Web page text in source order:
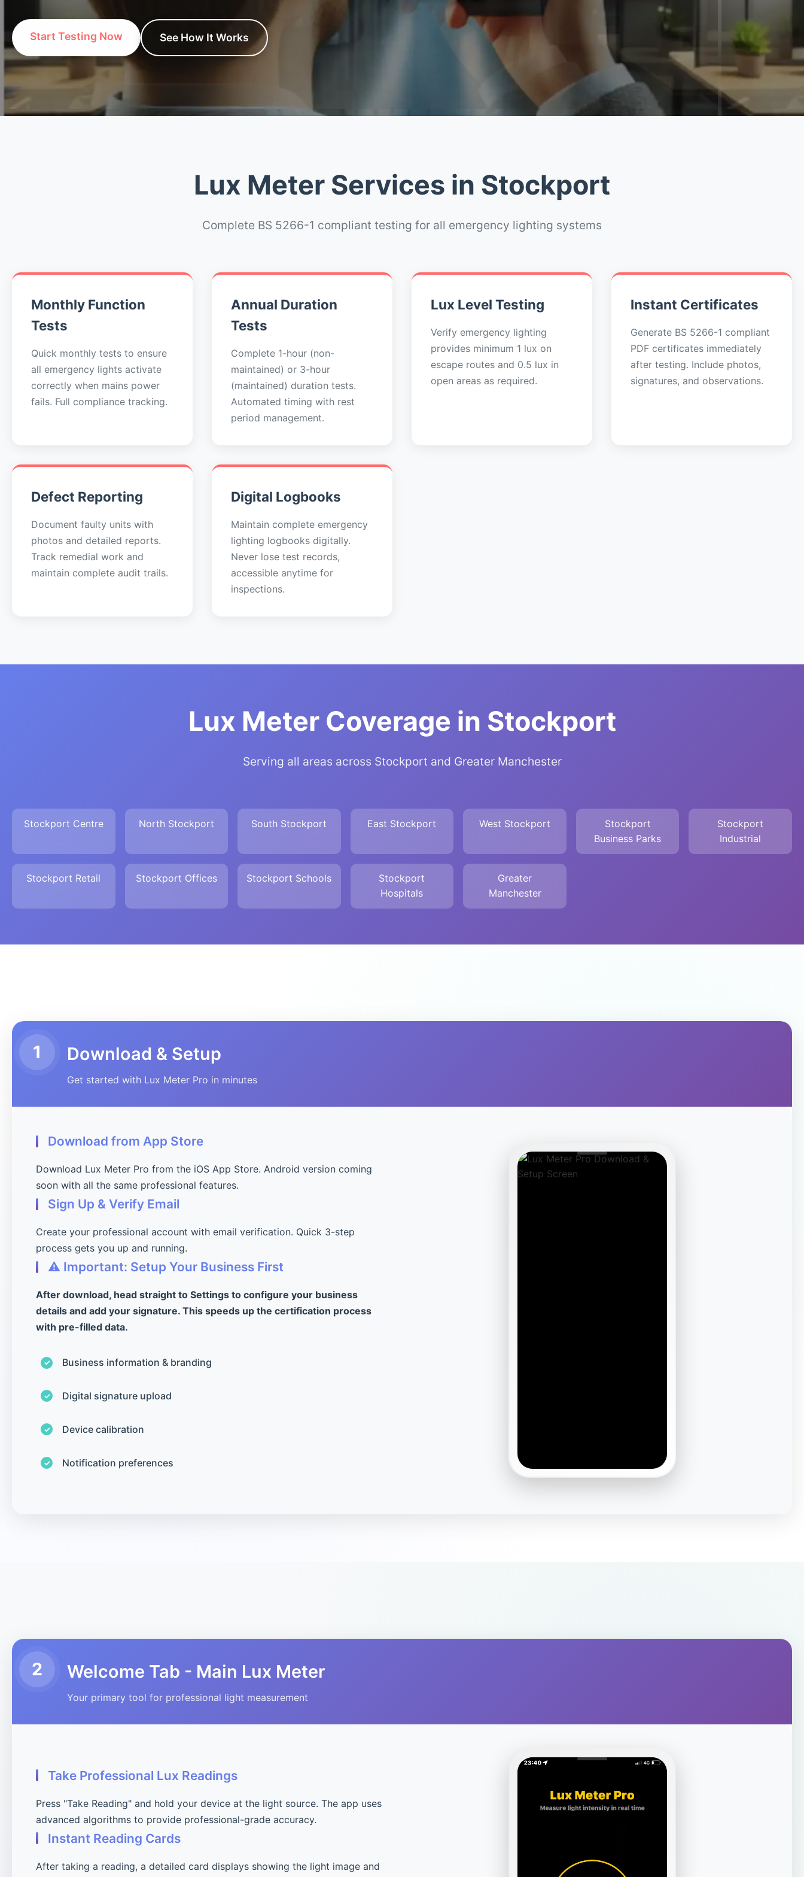
Start Testing Now See How It Works
Lux Meter Services in Stockport
Complete BS 5266-1 compliant testing for all emergency lighting systems
Monthly Function
Tests
Quick monthly tests to ensure
all emergency lights activate
correctly when mains power
fails. Full compliance tracking.
Annual Duration
Tests
Complete 1-hour (non-
maintained) or 3-hour
(maintained) duration tests.
Automated timing with rest
period management.
Lux Level Testing
Verify emergency lighting
provides minimum 1 lux on
escape routes and 0.5 lux in
open areas as required.
Instant Certificates
Generate BS 5266-1 compliant
PDF certificates immediately
after testing. Include photos,
signatures, and observations.
Defect Reporting
Document faulty units with
photos and detailed reports.
Track remedial work and
maintain complete audit trails.
Digital Logbooks
Maintain complete emergency
lighting logbooks digitally.
Never lose test records,
accessible anytime for
inspections.
Lux Meter Coverage in Stockport
Serving all areas across Stockport and Greater Manchester
Stockport Centre North Stockport South Stockport East Stockport West Stockport
Stockport
Business Parks
Stockport
Industrial
Stockport Retail Stockport Offices Stockport Schools
Stockport
Hospitals
Greater
Manchester
1 Download & Setup
Get started with Lux Meter Pro in minutes
Download from App Store
Download Lux Meter Pro from the iOS App Store. Android version coming
soon with all the same professional features.
Sign Up & Verify Email
Create your professional account with email verification. Quick 3-step
process gets you up and running.
⚠️ Important: Setup Your Business First
After download, head straight to Settings to configure your business
details and add your signature. This speeds up the certification process
with pre-filled data.
Business information & branding
Digital signature upload
Device calibration
Notification preferences
2 Welcome Tab - Main Lux Meter
Your primary tool for professional light measurement
Take Professional Lux Readings
Press "Take Reading" and hold your device at the light source. The app uses
advanced algorithms to provide professional-grade accuracy.
Instant Reading Cards
After taking a reading, a detailed card displays showing the light image and